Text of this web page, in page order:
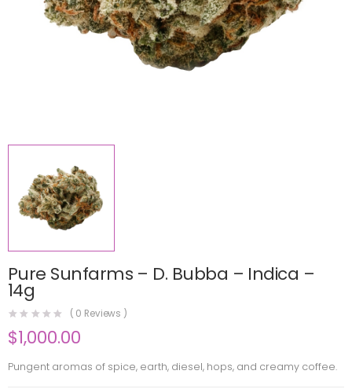
Pure Sunfarms – D. Bubba – Indica –
14g
( 0 Reviews )
$1,000.00
Pungent aromas of spice, earth, diesel, hops, and creamy coffee.